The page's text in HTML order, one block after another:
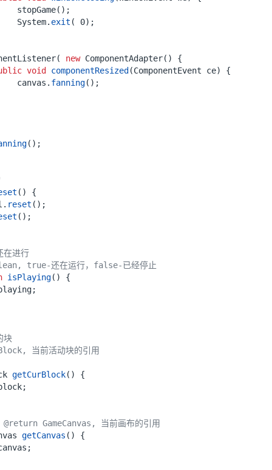
stopGame();
System. exit ( 0);
( new ComponentAdapter()
{
void componentResized (ComponentEvent ce)
{
canvas . fanning();
();
()
{
. reset ();
();
在进行
true-还在运行，false-已经停止
isPlaying()
{
;
getCurBlock()
{
;
GameCanvas, 当前画布的引用
getCanvas ()
{
;